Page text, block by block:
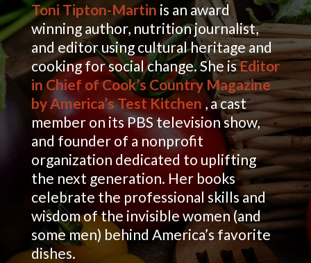
Toni Tipton-Martin is an award
winning author, nutrition journalist,
and editor using cultural heritage and
cooking for social change. She isEditor
in Chief of Cook’s Country Magazine
by America’s Test Kitchen , a cast
member on its PBS television show,
and founder of a nonprofit
organization dedicated to uplifting
the next generation. Her books
celebrate the professional skills and
wisdom of the invisible women (and
some men) behind America’s favorite
dishes.